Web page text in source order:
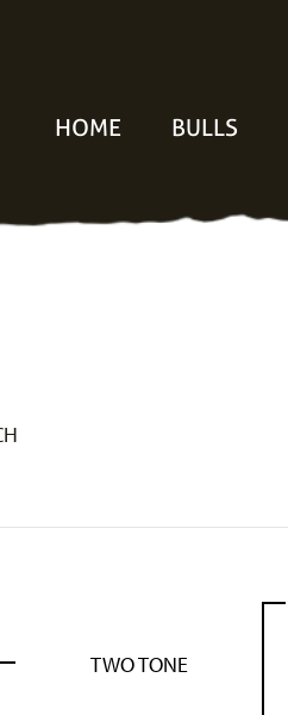
HOME BULLS
TWO TONE